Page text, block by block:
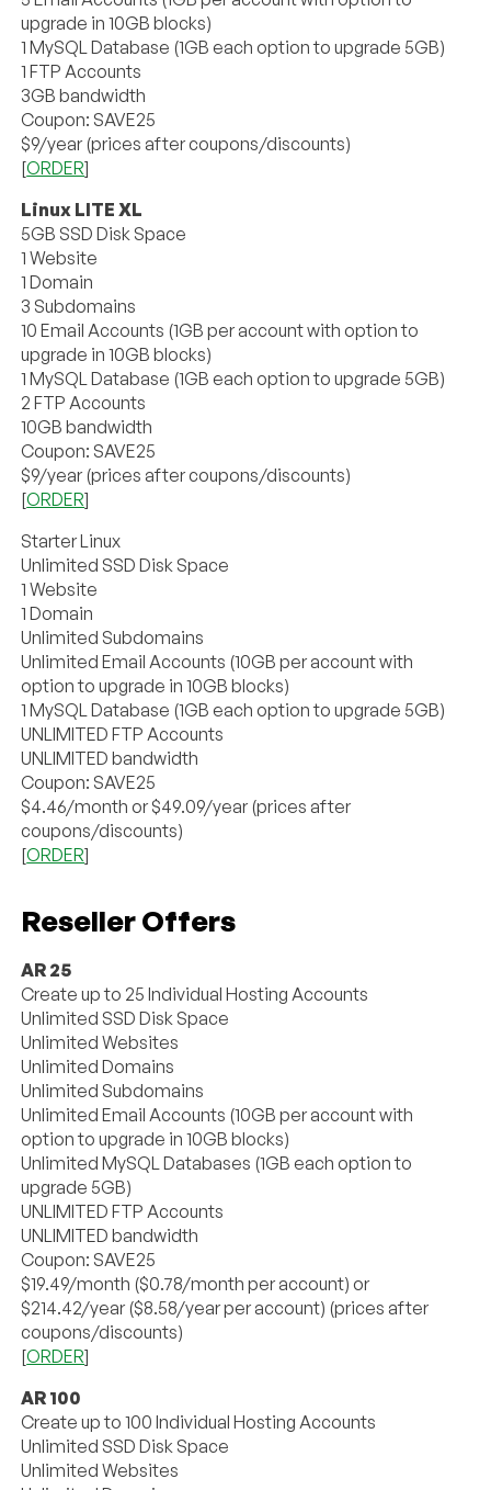
upgrade in 10GB blocks)
1 MySQL Database (1GB each option to upgrade 5GB)
1 FTP Accounts
3GB bandwidth
Coupon: SAVE25
$9/year (prices after coupons/discounts)
[ORDER]
Linux LITE XL
5GB SSD Disk Space
1 Website
1 Domain
3 Subdomains
10 Email Accounts (1GB per account with option to
upgrade in 10GB blocks)
1 MySQL Database (1GB each option to upgrade 5GB)
2 FTP Accounts
10GB bandwidth
Coupon: SAVE25
$9/year (prices after coupons/discounts)
[ORDER]
Starter Linux
Unlimited SSD Disk Space
1 Website
1 Domain
Unlimited Subdomains
Unlimited Email Accounts (10GB per account with
option to upgrade in 10GB blocks)
1 MySQL Database (1GB each option to upgrade 5GB)
UNLIMITED FTP Accounts
UNLIMITED bandwidth
Coupon: SAVE25
$4.46/month or $49.09/year (prices after
coupons/discounts)
[ORDER]
Reseller Offers
AR 25
Create up to 25 Individual Hosting Accounts
Unlimited SSD Disk Space
Unlimited Websites
Unlimited Domains
Unlimited Subdomains
Unlimited Email Accounts (10GB per account with
option to upgrade in 10GB blocks)
Unlimited MySQL Databases (1GB each option to
upgrade 5GB)
UNLIMITED FTP Accounts
UNLIMITED bandwidth
Coupon: SAVE25
$19.49/month ($0.78/month per account) or
$214.42/year ($8.58/year per account) (prices after
coupons/discounts)
[ORDER]
AR 100
Create up to 100 Individual Hosting Accounts
Unlimited SSD Disk Space
Unlimited Websites